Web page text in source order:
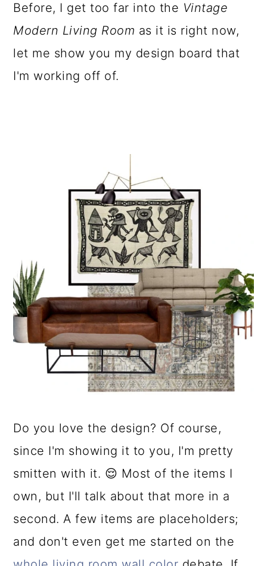
Before, I get too far into the Vintage
Modern Living Room as it is right now,
let me show you my design board that
I'm working off of.
Do you love the design? Of course,
since I'm showing it to you, I'm pretty
smitten with it. 😌 Most of the items I
own, but I'll talk about that more in a
second. A few items are placeholders;
and don't even get me started on the